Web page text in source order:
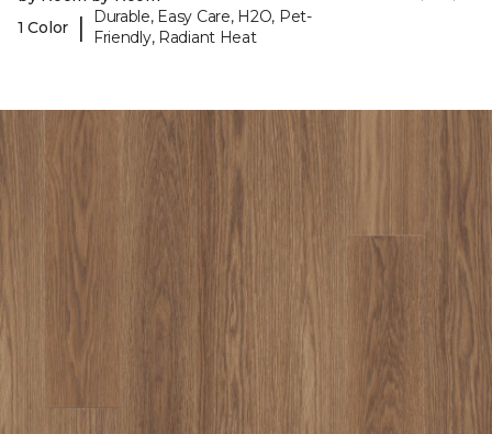
1 Color
|
Durable, Easy Care, H2O, Pet-
Friendly, Radiant Heat